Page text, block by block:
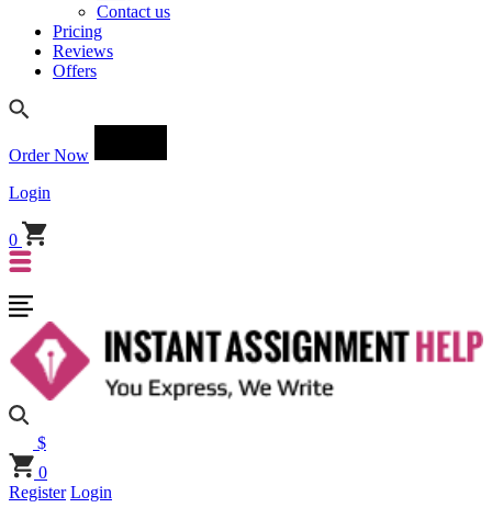
Contact us
Pricing
Reviews
Offers
Order Now
Login
0
$
0
Register Login